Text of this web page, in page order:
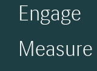
Engage
Measure